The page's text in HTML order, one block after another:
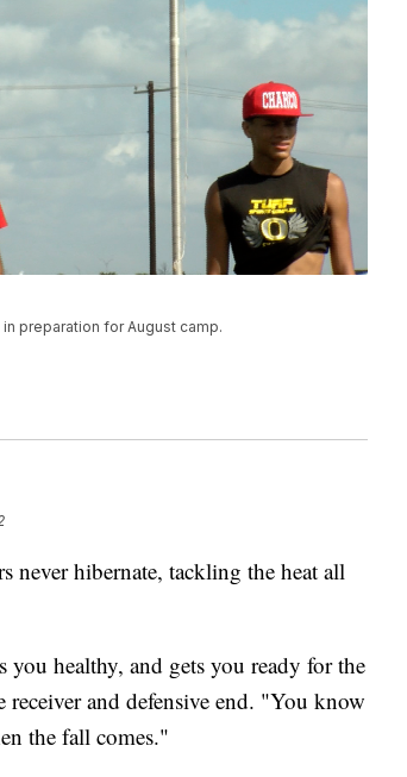
preparation for August camp.
hibernate, tackling the heat all
healthy, and gets you ready for the
and defensive end. "You know
the fall comes."